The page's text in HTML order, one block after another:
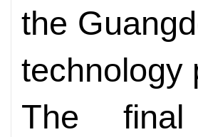
the
technology
The final